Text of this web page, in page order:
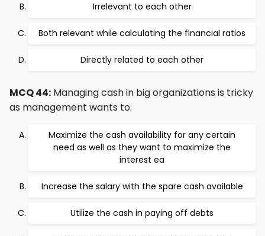
Irrelevant to each other
Both relevant while calculating the financial ratios
Directly related to each other
MCQ 44: Managing cash in big organizations is tricky
as management wants to:
Maximize the cash availability for any certain
need as well as they want to maximize the
interest ea
Increase the salary with the spare cash available
Utilize the cash in paying off debts